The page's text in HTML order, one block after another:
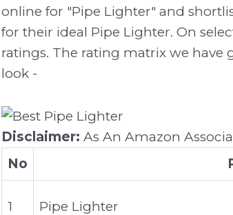
online for "Pipe Lighter" and
for their ideal Pipe Lighter. On
ratings. The rating matrix we have
look -
Disclaimer: As An Amazon
No
1 Pipe Lighter